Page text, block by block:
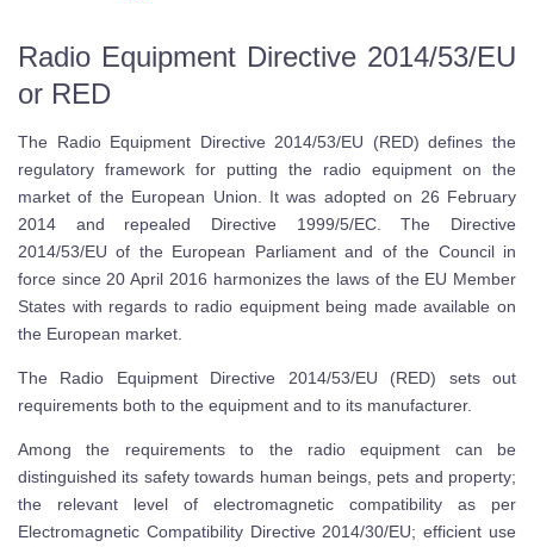
Radio Equipment Directive 2014/53/EU
or RED
The Radio Equipment Directive 2014/53/EU (RED) defines the
regulatory framework for putting the radio equipment on the
market of the European Union. It was adopted on 26 February
2014 and repealed Directive 1999/5/EC. The Directive
2014/53/EU of the European Parliament and of the Council in
force since 20 April 2016 harmonizes the laws of the EU Member
States with regards to radio equipment being made available on
the European market.
The Radio Equipment Directive 2014/53/EU (RED) sets out
requirements both to the equipment and to its manufacturer.
Among the requirements to the radio equipment can be
distinguished its safety towards human beings, pets and property;
the relevant level of electromagnetic compatibility as per
Electromagnetic Compatibility Directive 2014/30/EU; efficient use